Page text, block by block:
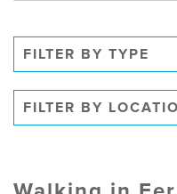
FILTER BY TYPE
FILTER BY